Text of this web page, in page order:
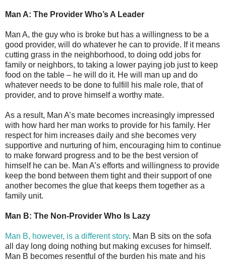
Man A: The Provider Who’s A Leader
Man A, the guy who is broke but has a willingness to be a
good provider, will do whatever he can to provide. If it means
cutting grass in the neighborhood, to doing odd jobs for
family or neighbors, to taking a lower paying job just to keep
food on the table – he will do it. He will man up and do
whatever needs to be done to fulfill his male role, that of
provider, and to prove himself a worthy mate.
As a result, Man A’s mate becomes increasingly impressed
with how hard her man works to provide for his family. Her
respect for him increases daily and she becomes very
supportive and nurturing of him, encouraging him to continue
to make forward progress and to be the best version of
himself he can be. Man A’s efforts and willingness to provide
keep the bond between them tight and their support of one
another becomes the glue that keeps them together as a
family unit.
Man B: The Non-Provider Who Is Lazy
Man B, however, is a different story. Man B sits on the sofa
all day long doing nothing but making excuses for himself.
Man B becomes resentful of the burden his mate and his